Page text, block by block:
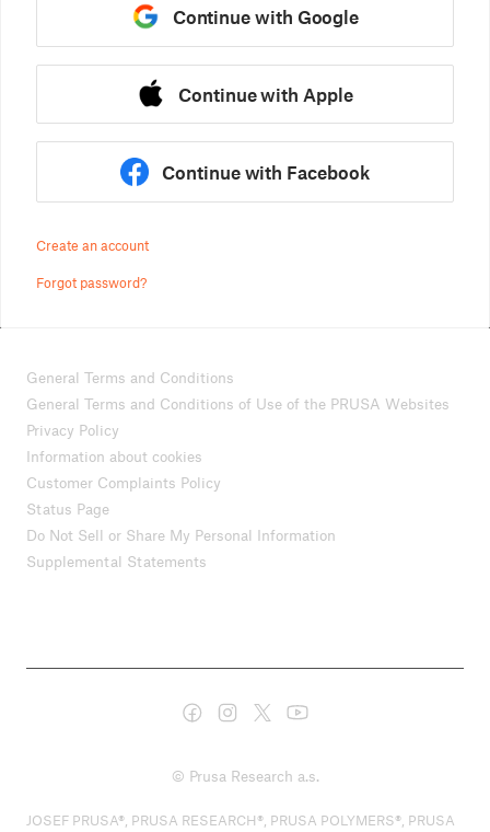
Continue with Google
Continue with Apple
Continue with Facebook
Create an account
Forgot password?
General Terms and Conditions
General Terms and Conditions of Use of the PRUSA Websites
Privacy Policy
Information about cookies
Customer Complaints Policy
Status Page
Do Not Sell or Share My Personal Information
Supplemental Statements
© Prusa Research a.s.
JOSEF PRUSA®, PRUSA RESEARCH®, PRUSA POLYMERS®, PRUSA